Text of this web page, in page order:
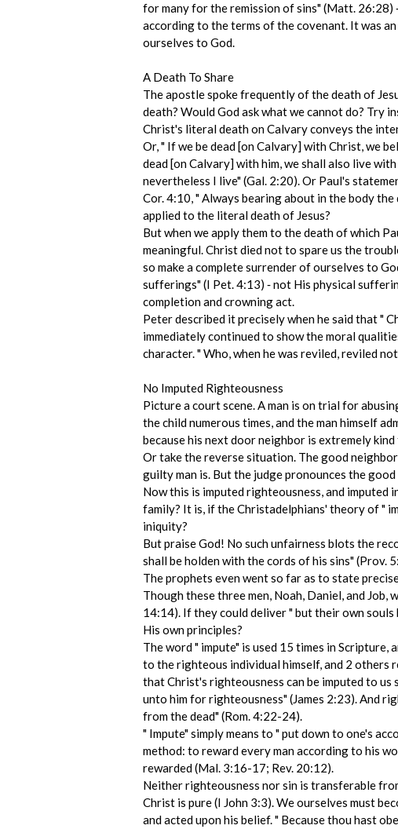
for many for the remission of sins" (Matt.
according to the terms of the covenant. It was
ourselves to God.
A Death To Share
The apostle spoke frequently of the death of
death? Would God ask what we cannot do? Try
Christ's literal death on Calvary conveys the
Or, " If we be dead [on Calvary] with Christ, we
dead [on Calvary] with him, we shall also live
nevertheless I live" (Gal. 2:20). Or Paul's
Cor. 4:10, " Always bearing about in the body
applied to the literal death of Jesus?
But when we apply them to the death of which
meaningful. Christ died not to spare us the
so make a complete surrender of ourselves to
sufferings" (I Pet. 4:13) ‑ not His physical
completion and crowning act.
Peter described it precisely when he said that "
immediately continued to show the moral
character. " Who, when he was reviled, reviled
No Imputed Righteousness
Picture a court scene. A man is on trial for
the child numerous times, and the man himself
because his next door neighbor is extremely
Or take the reverse situation. The good
guilty man is. But the judge pronounces the
Now this is imputed righteousness, and imputed
family? It is, if the Christadelphians' theory of "
iniquity?
But praise God! No such unfairness blots the
shall be holden with the cords of his sins" (Prov.
The prophets even went so far as to state
Though these three men, Noah, Daniel, and
14:14). If they could deliver " but their own
His own principles?
The word " impute" is used 15 times in
to the righteous individual himself, and 2 others
that Christ's righteousness can be imputed to us
unto him for righteousness" (James 2:23). And
from the dead" (Rom. 4:22-24).
" Impute" simply means to " put down to one's
method: to reward every man according to his
rewarded (Mal. 3:16-17; Rev. 20:12).
Neither righteousness nor sin is transferable
Christ is pure (I John 3:3). We ourselves must
and acted upon his belief. " Because thou hast